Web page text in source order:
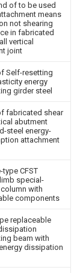
of to be used
means
not shearing
in fabricated
vertical
joint
Self-resetting
energy
girder steel
fabricated shear
abutment
steel energy-
attachment
CFST
special-
with
components
replaceable
beam with
dissipation